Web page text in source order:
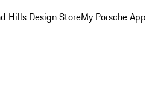
Hills Design StoreMy Porsche App